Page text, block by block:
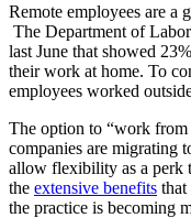
Remote employees are a
The Department of Labor
last June that showed
their work at home. To
employees worked
The option to “work from
companies are migrating
allow flexibility as a perk
the extensive benefits that
the practice is becoming